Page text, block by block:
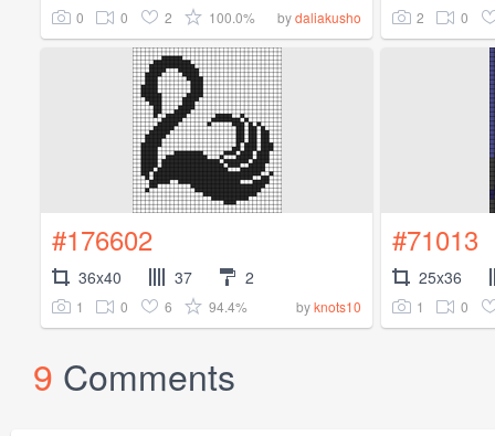
0 0 2 100.0% bydaliakusho 2 0
#176602
36x40 37 2
1 0 6 94.4% byknots10
#71013
25x36
1 0
9 Comments